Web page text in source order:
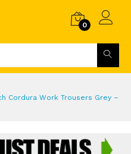
0
Cordura Work Trousers Grey –